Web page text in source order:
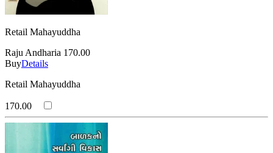
Retail Mahayuddha
Raju Andharia 170.00
BuyDetails
Retail Mahayuddha
170.00